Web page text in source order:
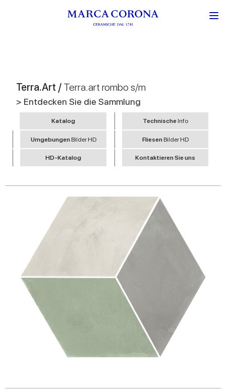
Terra.Art / Terra.art rombo s/m
> Entdecken Sie die Sammlung
Katalog Technische Info
Umgebungen Bilder HD Fliesen Bilder HD
HD-Katalog Kontaktieren Sie uns